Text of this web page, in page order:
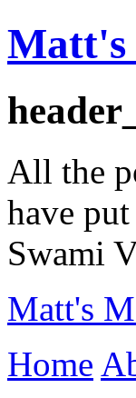
Matt's
All the
have
Swami
Matt's
Home